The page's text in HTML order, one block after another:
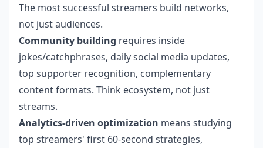
The most successful streamers build networks,
not just audiences.
Community building requires inside
jokes/catchphrases, daily social media updates,
top supporter recognition, complementary
content formats. Think ecosystem, not just
streams.
Analytics-driven optimization means studying
top streamers' first 60-second strategies,